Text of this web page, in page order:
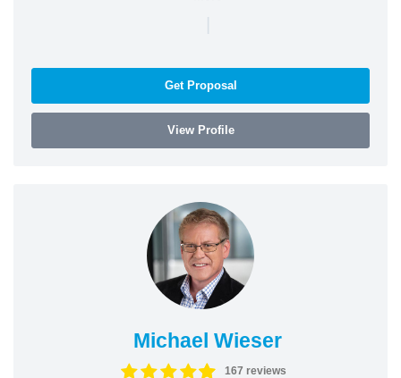
|
Get Proposal
View Profile
Michael Wieser
167 reviews